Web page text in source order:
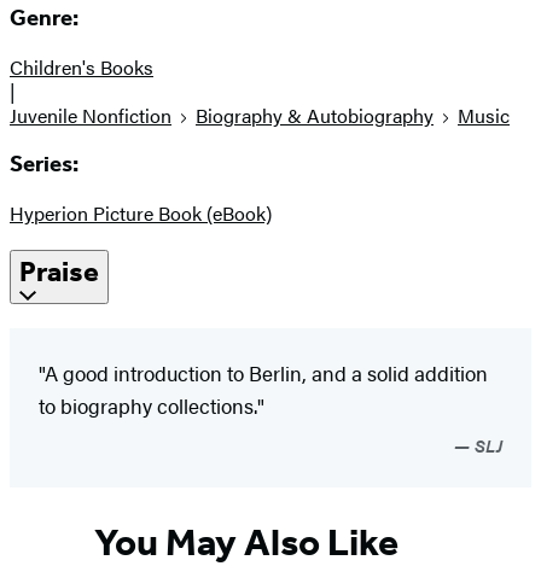
Genre:
Children's Books
|
Juvenile Nonfiction
Biography & Autobiography Music
Series:
Hyperion Picture Book (eBook)
Praise
"A good introduction to Berlin, and a solid addition
to biography collections."
SLJ
You May Also Like